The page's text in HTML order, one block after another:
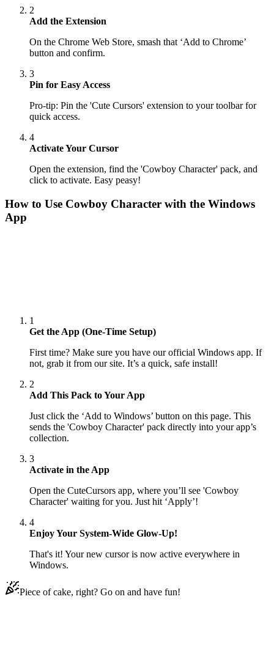
2
Add the Extension
On the Chrome Web Store, smash that ‘Add to Chrome’
button and confirm.
3
Pin for Easy Access
Pro-tip: Pin the 'Cute Cursors' extension to your toolbar for
quick access.
4
Activate Your Cursor
Open the extension, find the 'Cowboy Character' pack, and
click to activate. Easy peasy!
How to Use Cowboy Character with the Windows
App
1
Get the App (One-Time Setup)
First time? Make sure you have our official Windows app. If
not, grab it from our site. It’s a quick, safe install!
2
Add This Pack to Your App
Just click the ‘Add to Windows’ button on this page. This
sends the 'Cowboy Character' pack directly into your app’s
collection.
3
Activate in the App
Open the CuteCursors app, where you’ll see 'Cowboy
Character' waiting for you. Just hit ‘Apply’!
4
Enjoy Your System-Wide Glow-Up!
That's it! Your new cursor is now active everywhere in
Windows.
Piece of cake, right? Go on and have fun!